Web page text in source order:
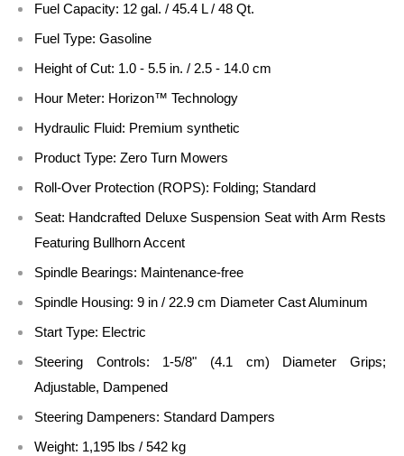
Fuel Capacity: 12 gal. / 45.4 L / 48 Qt.
Fuel Type: Gasoline
Height of Cut: 1.0 - 5.5 in. / 2.5 - 14.0 cm
Hour Meter: Horizon™ Technology
Hydraulic Fluid: Premium synthetic
Product Type: Zero Turn Mowers
Roll-Over Protection (ROPS): Folding; Standard
Seat: Handcrafted Deluxe Suspension Seat with Arm Rests
Featuring Bullhorn Accent
Spindle Bearings: Maintenance-free
Spindle Housing: 9 in / 22.9 cm Diameter Cast Aluminum
Start Type: Electric
Steering Controls: 1-5/8" (4.1 cm) Diameter Grips;
Adjustable, Dampened
Steering Dampeners: Standard Dampers
Weight: 1,195 lbs / 542 kg